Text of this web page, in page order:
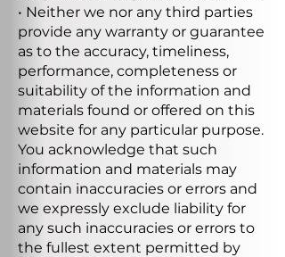
• Neither we nor any third parties
provide any warranty or guarantee
as to the accuracy, timeliness,
performance, completeness or
suitability of the information and
materials found or offered on this
website for any particular purpose.
You acknowledge that such
information and materials may
contain inaccuracies or errors and
we expressly exclude liability for
any such inaccuracies or errors to
the fullest extent permitted by